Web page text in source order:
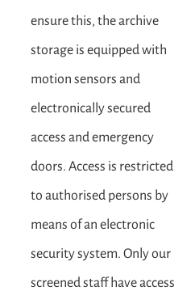
ensure this, the archive
storage is equipped with
motion sensors and
electronically secured
access and emergency
doors. Access is restricted
to authorised persons by
means of an electronic
security system. Only our
screened staff have access